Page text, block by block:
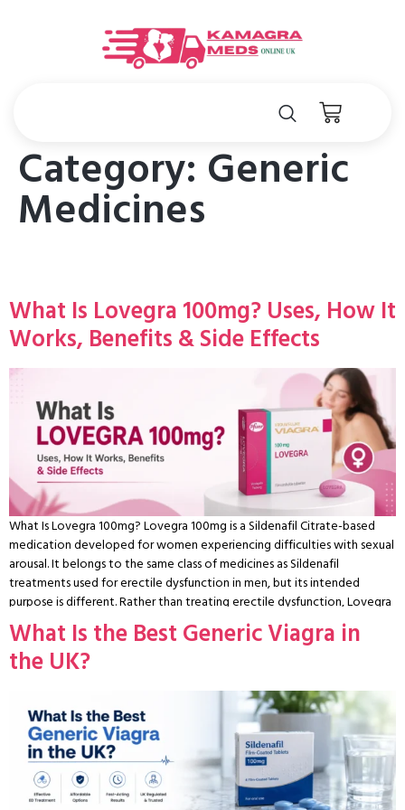
Category: Generic
Medicines
What Is Lovegra 100mg? Uses, How It
Works, Benefits & Side Effects
What Is Lovegra 100mg? Lovegra 100mg is a Sildenafil Citrate-based
medication developed for women experiencing difficulties with sexual
arousal. It belongs to the same class of medicines as Sildenafil
treatments used for erectile dysfunction in men, but its intended
purpose is different. Rather than treating erectile dysfunction, Lovegra
is marketed to support female sexual arousal by increasing blood flow
to the genital area during sexual stimulation. Interest in Lovegra has
grown in recent years as more women look for ways to address
becoming physically responsive during intimacy. While these symptoms
are often grouped under female sexual dysfunction (FSD), the causes
can vary considerably and may involve hormonal changes, stress, certain
medical conditions, medications, or relationship factors. Although
Lovegra is widely discussed online, it’s important to understand that
research into Sildenafil for women is more limited than it is for men
What Is the Best Generic Viagra in
the UK?